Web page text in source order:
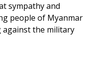
sympathy and
people of Myanmar
the military